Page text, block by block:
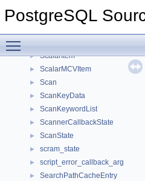
PostgreSQL
► ScalarArrayOpExprHashEntry
► ScalarItem
► ScalarMCVItem
► Scan
► ScanKeyData
► ScanKeywordList
► ScannerCallbackState
► ScanState
► scram_state
► script_error_callback_arg
► SearchPathCacheEntry